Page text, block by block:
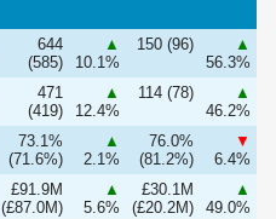
644
(585)
▲
10.1%
150 (96)
▲
56.3%
471
(419)
▲
12.4%
114 (78)
▲
46.2%
73.1%
(71.6%)
▲
2.1%
76.0%
(81.2%)
▼
6.4%
£91.9M
(£87.0M)
▲
5.6%
£30.1M
(£20.2M)
▲
49.0%